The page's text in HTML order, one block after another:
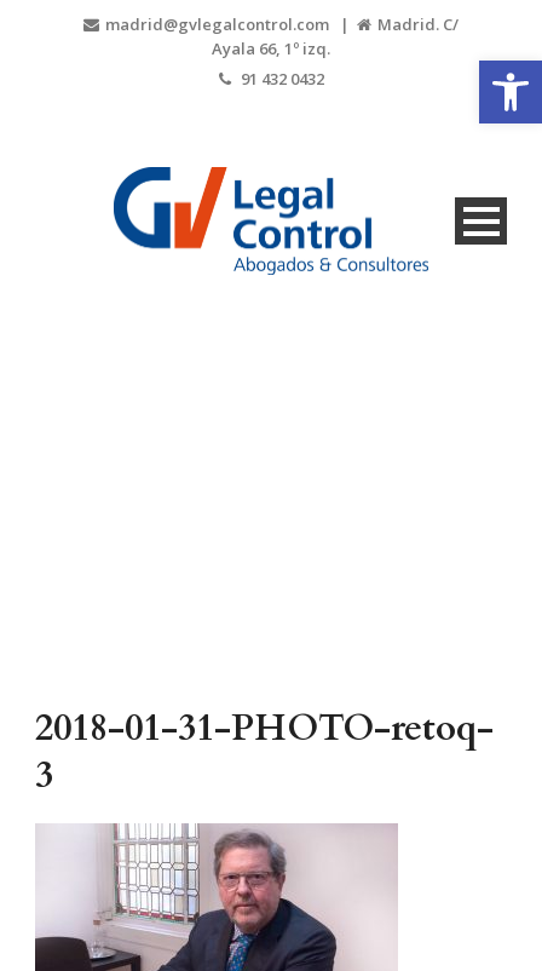
madrid@gvlegalcontrol.com |
Madrid. C/
Ayala 66, 1º izq.
91 432 0432
2018-01-31-PHOTO-retoq-
3